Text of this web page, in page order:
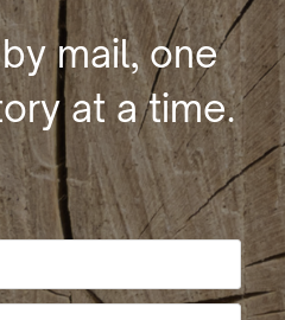
mail, one
at a time.